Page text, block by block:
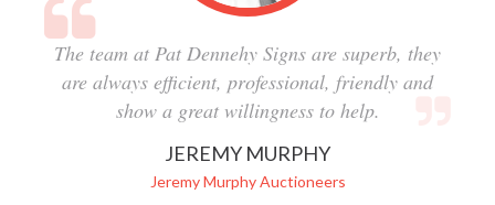
The team at Pat Dennehy Signs are superb, they
are always efficient, professional, friendly and
show a great willingness to help.
JEREMY MURPHY
Jeremy Murphy Auctioneers